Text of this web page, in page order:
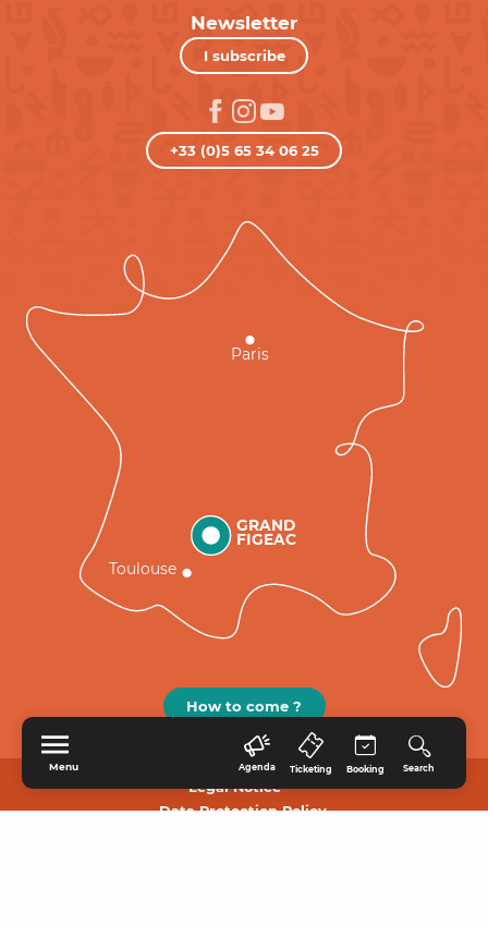
Menu Agenda Ticketing Booking Search
Newsletter
I subscribe
+33 (0)5 65 34 06 25
GRAND
FIGEAC
Toulouse
Paris
How to come ?
Legal Notice
Data Protection Policy.